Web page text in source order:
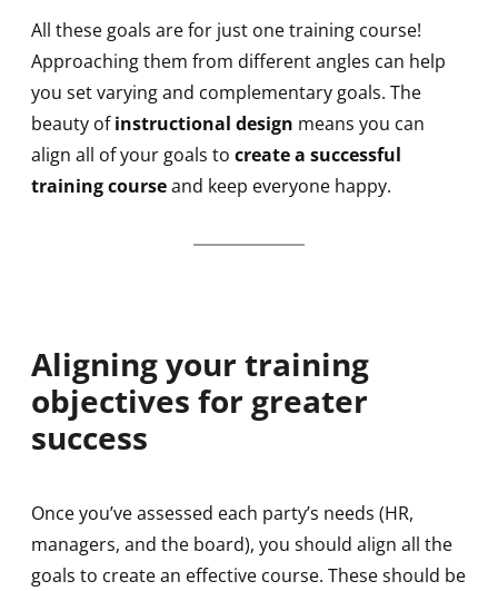
All these goals are for just one training course!
Approaching them from different angles can help
you set varying and complementary goals. The
beauty ofinstructional design means you can
align all of your goals to create a successful
training courseand keep everyone happy.
Aligning your training
objectives for greater
success
Once you’ve assessed each party’s needs (HR,
managers, and the board), you should align all the
goals to create an effective course. These should be